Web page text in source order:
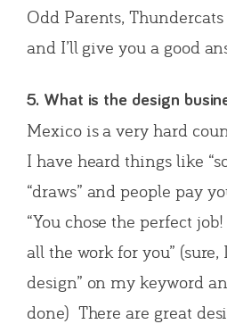
Odd Parents,
and I’ll give you a good
5. What is the design
Mexico is a very hard
I have heard things like
“draws” and people pay
“You chose the perfect
all the work for you” (sure,
design” on my keyword
done) There are great